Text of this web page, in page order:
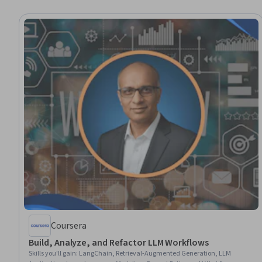
Coursera
Build, Analyze, and Refactor LLM Workflows
Skills you'll gain: LangChain, Retrieval-Augmented Generation, LLM